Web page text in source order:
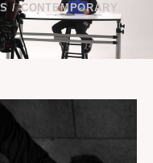
CONTEMPORARY